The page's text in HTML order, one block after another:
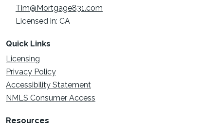
Tim@Mortgage831.com
Licensed in: CA
Quick Links
Licensing
Privacy Policy
Accessibility Statement
NMLS Consumer Access
Resources